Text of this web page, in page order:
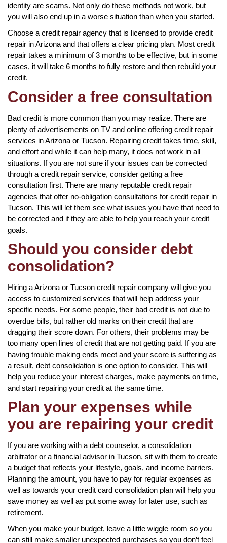
identity are scams. Not only do these methods not work, but
you will also end up in a worse situation than when you started.
Choose a credit repair agency that is licensed to provide credit
repair in Arizona and that offers a clear pricing plan. Most credit
repair takes a minimum of 3 months to be effective, but in some
cases, it will take 6 months to fully restore and then rebuild your
credit.
Consider a free consultation
Bad credit is more common than you may realize. There are
plenty of advertisements on TV and online offering credit repair
services in Arizona or Tucson. Repairing credit takes time, skill,
and effort and while it can help many, it does not work in all
situations. If you are not sure if your issues can be corrected
through a credit repair service, consider getting a free
consultation first. There are many reputable credit repair
agencies that offer no-obligation consultations for credit repair in
Tucson. This will let them see what issues you have that need to
be corrected and if they are able to help you reach your credit
goals.
Should you consider debt
consolidation?
Hiring a Arizona or Tucson credit repair company will give you
access to customized services that will help address your
specific needs. For some people, their bad credit is not due to
overdue bills, but rather old marks on their credit that are
dragging their score down. For others, their problems may be
too many open lines of credit that are not getting paid. If you are
having trouble making ends meet and your score is suffering as
a result, debt consolidation is one option to consider. This will
help you reduce your interest charges, make payments on time,
and start repairing your credit at the same time.
Plan your expenses while
you are repairing your credit
If you are working with a debt counselor, a consolidation
arbitrator or a financial advisor in Tucson, sit with them to create
a budget that reflects your lifestyle, goals, and income barriers.
Planning the amount, you have to pay for regular expenses as
well as towards your credit card consolidation plan will help you
save money as well as put some away for later use, such as
retirement.
When you make your budget, leave a little wiggle room so you
can still make smaller unexpected purchases so you don’t feel